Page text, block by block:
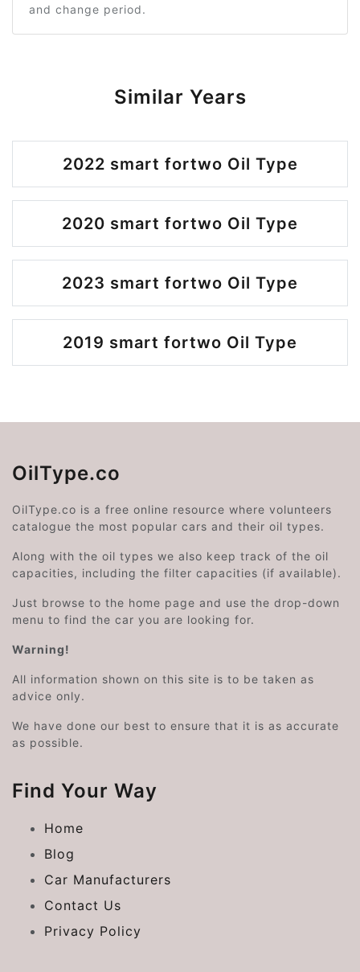
and change period.
Similar Years
2022 smart fortwo Oil Type
2020 smart fortwo Oil Type
2023 smart fortwo Oil Type
2019 smart fortwo Oil Type
OilType.co
OilType.co is a free online resource where volunteers
catalogue the most popular cars and their oil types.
Along with the oil types we also keep track of the oil
capacities, including the filter capacities (if available).
Just browse to the home page and use the drop-down
menu to find the car you are looking for.
Warning!
All information shown on this site is to be taken as
advice only.
We have done our best to ensure that it is as accurate
as possible.
Find Your Way
Home
Blog
Car Manufacturers
Contact Us
Privacy Policy